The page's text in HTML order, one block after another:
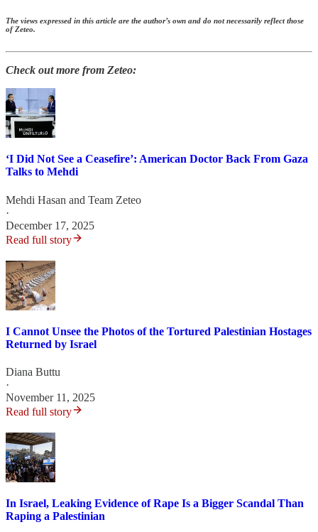
The views expressed in this article are the author’s own and do not necessarily reflect those
of Zeteo.
Check out more from Zeteo:
‘I Did Not See a Ceasefire’: American Doctor Back From Gaza
Talks to Mehdi
Mehdi Hasan and Team Zeteo
·
December 17, 2025
Read full story
I Cannot Unsee the Photos of the Tortured Palestinian Hostages
Returned by Israel
Diana Buttu
·
November 11, 2025
Read full story
In Israel, Leaking Evidence of Rape Is a Bigger Scandal Than
Raping a Palestinian